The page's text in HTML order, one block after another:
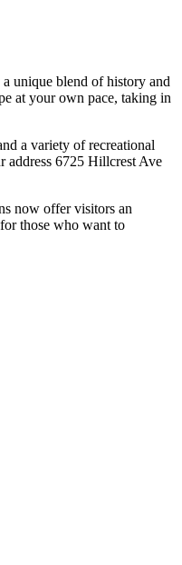
unique blend of history and
at your own pace, taking in
a variety of recreational
address 6725 Hillcrest Ave
now offer visitors an
those who want to